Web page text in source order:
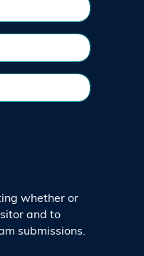
whether or
and to
submissions.